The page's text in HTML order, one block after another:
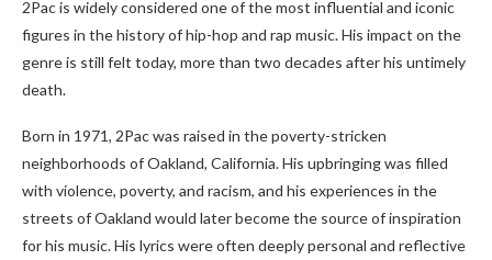
2Pac is widely considered one of the most influential and iconic
figures in the history of hip-hop and rap music. His impact on the
genre is still felt today, more than two decades after his untimely
death.
Born in 1971, 2Pac was raised in the poverty-stricken
neighborhoods of Oakland, California. His upbringing was filled
with violence, poverty, and racism, and his experiences in the
streets of Oakland would later become the source of inspiration
for his music. His lyrics were often deeply personal and reflective